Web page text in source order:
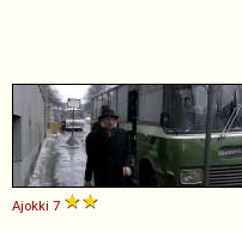
Ajokki 7